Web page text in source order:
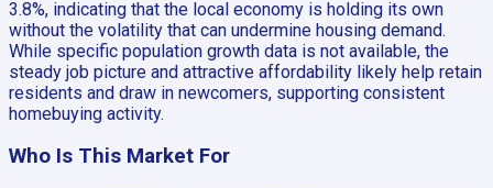
3.8%, indicating that the local economy is holding its own
without the volatility that can undermine housing demand.
While specific population growth data is not available, the
steady job picture and attractive affordability likely help retain
residents and draw in newcomers, supporting consistent
homebuying activity.
Who Is This Market For